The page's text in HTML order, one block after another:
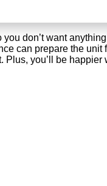
don’t want
can prepare the
Plus, you’ll be